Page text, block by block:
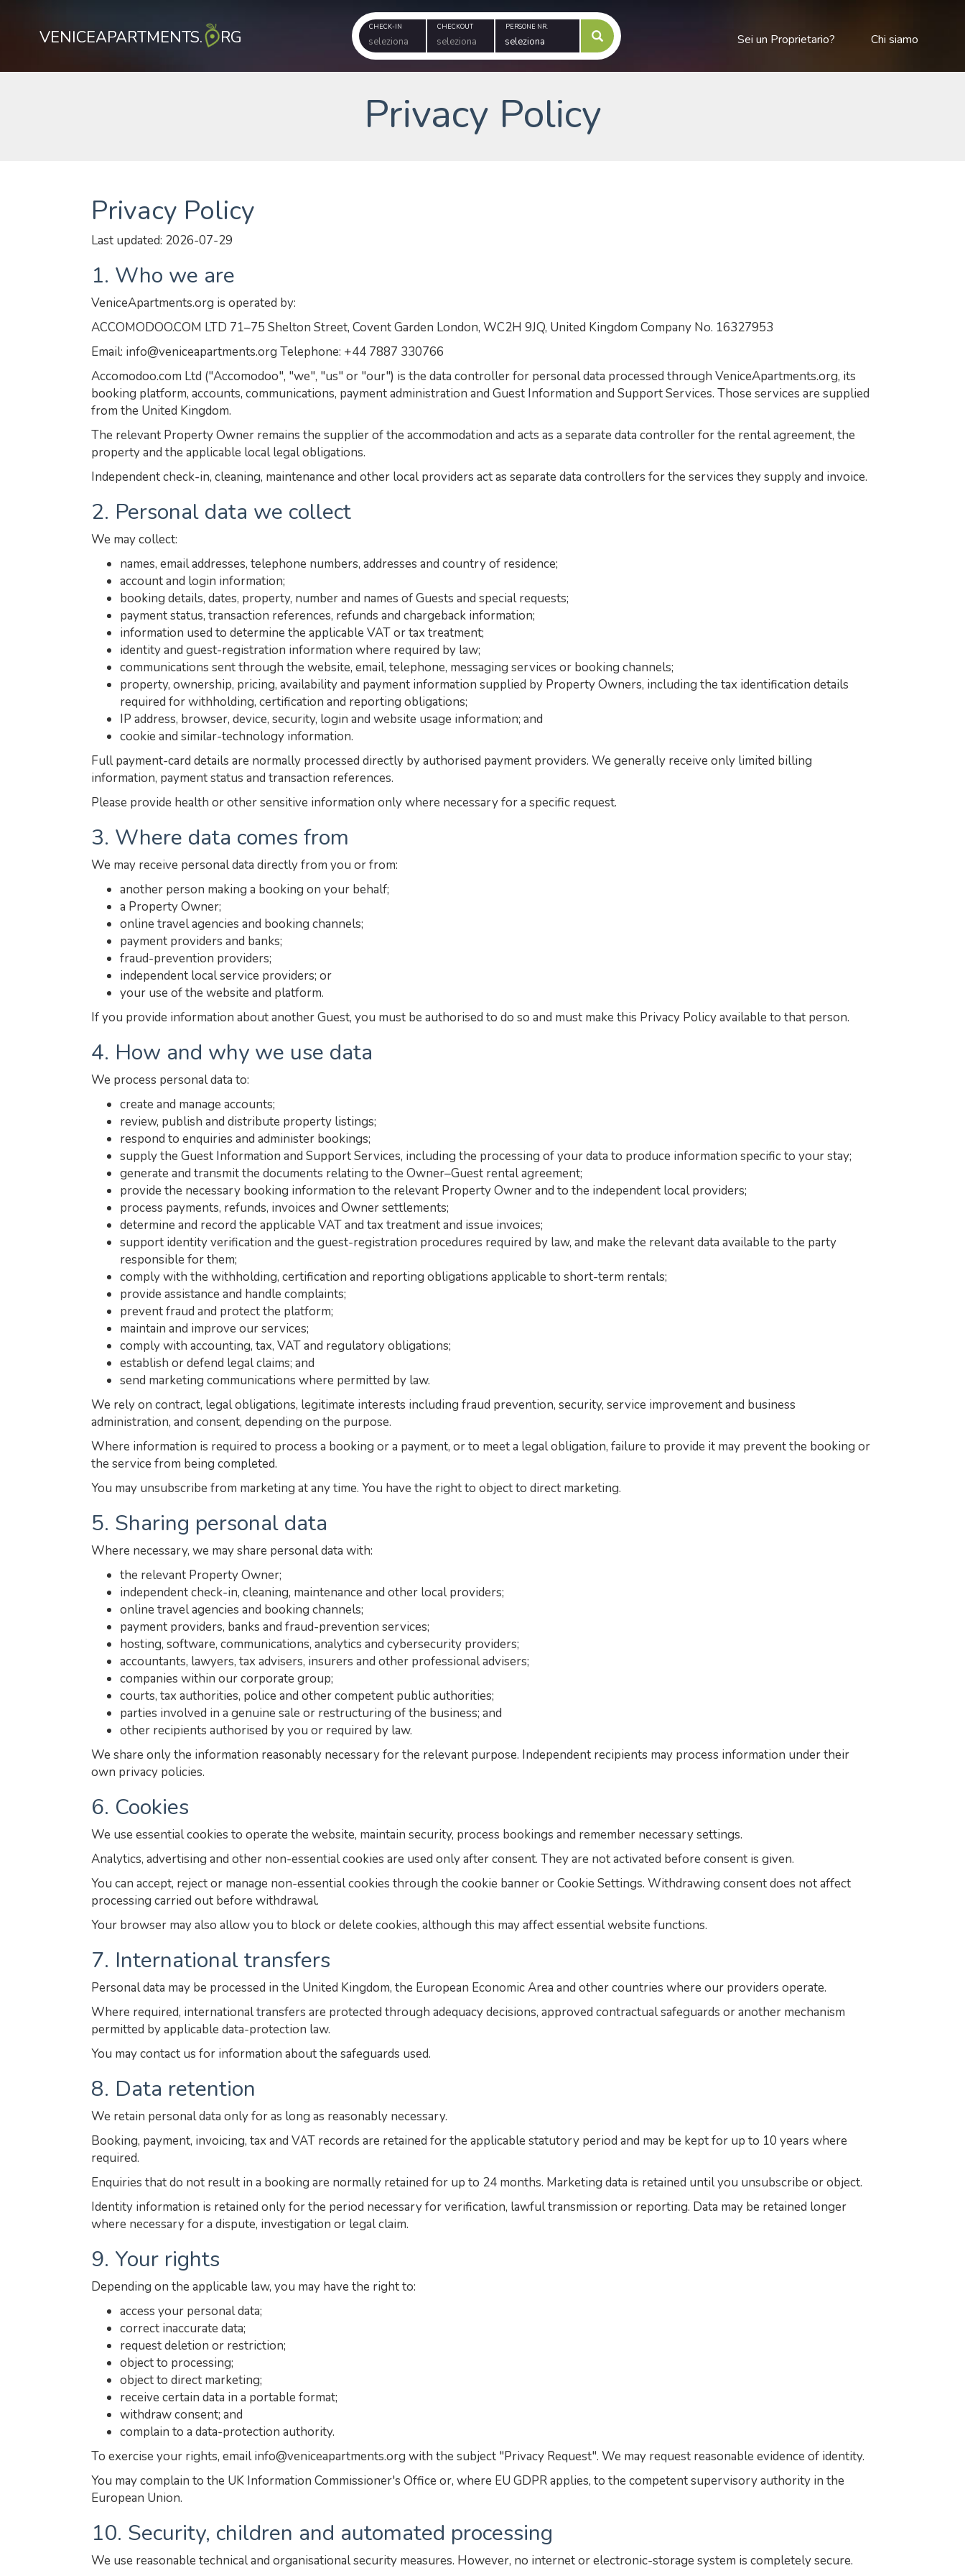
VENICEAPARTMENTS. RG CHECK-IN CHECKOUT PERSONE NR.
Sei un Proprietario? Chi siamo
Privacy Policy
Privacy Policy
Last updated: 2026-07-29
1. Who we are
VeniceApartments.org is operated by:
ACCOMODOO.COM LTD 71–75 Shelton Street, Covent Garden London, WC2H 9JQ, United Kingdom Company No. 16327953
Email: info@veniceapartments.org Telephone: +44 7887 330766
Accomodoo.com Ltd ("Accomodoo", "we", "us" or "our") is the data controller for personal data processed through VeniceApartments.org, its
booking platform, accounts, communications, payment administration and Guest Information and Support Services. Those services are supplied
from the United Kingdom.
The relevant Property Owner remains the supplier of the accommodation and acts as a separate data controller for the rental agreement, the
property and the applicable local legal obligations.
Independent check-in, cleaning, maintenance and other local providers act as separate data controllers for the services they supply and invoice.
2. Personal data we collect
We may collect:
names, email addresses, telephone numbers, addresses and country of residence;
account and login information;
booking details, dates, property, number and names of Guests and special requests;
payment status, transaction references, refunds and chargeback information;
information used to determine the applicable VAT or tax treatment;
identity and guest-registration information where required by law;
communications sent through the website, email, telephone, messaging services or booking channels;
property, ownership, pricing, availability and payment information supplied by Property Owners, including the tax identification details
required for withholding, certification and reporting obligations;
IP address, browser, device, security, login and website usage information; and
cookie and similar-technology information.
Full payment-card details are normally processed directly by authorised payment providers. We generally receive only limited billing
information, payment status and transaction references.
Please provide health or other sensitive information only where necessary for a specific request.
3. Where data comes from
We may receive personal data directly from you or from:
another person making a booking on your behalf;
a Property Owner;
online travel agencies and booking channels;
payment providers and banks;
fraud-prevention providers;
independent local service providers; or
your use of the website and platform.
If you provide information about another Guest, you must be authorised to do so and must make this Privacy Policy available to that person.
4. How and why we use data
We process personal data to:
create and manage accounts;
review, publish and distribute property listings;
respond to enquiries and administer bookings;
supply the Guest Information and Support Services, including the processing of your data to produce information specific to your stay;
generate and transmit the documents relating to the Owner–Guest rental agreement;
provide the necessary booking information to the relevant Property Owner and to the independent local providers;
process payments, refunds, invoices and Owner settlements;
determine and record the applicable VAT and tax treatment and issue invoices;
support identity verification and the guest-registration procedures required by law, and make the relevant data available to the party
responsible for them;
comply with the withholding, certification and reporting obligations applicable to short-term rentals;
provide assistance and handle complaints;
prevent fraud and protect the platform;
maintain and improve our services;
comply with accounting, tax, VAT and regulatory obligations;
establish or defend legal claims; and
send marketing communications where permitted by law.
We rely on contract, legal obligations, legitimate interests including fraud prevention, security, service improvement and business
administration, and consent, depending on the purpose.
Where information is required to process a booking or a payment, or to meet a legal obligation, failure to provide it may prevent the booking or
the service from being completed.
You may unsubscribe from marketing at any time. You have the right to object to direct marketing.
5. Sharing personal data
Where necessary, we may share personal data with:
the relevant Property Owner;
independent check-in, cleaning, maintenance and other local providers;
online travel agencies and booking channels;
payment providers, banks and fraud-prevention services;
hosting, software, communications, analytics and cybersecurity providers;
accountants, lawyers, tax advisers, insurers and other professional advisers;
companies within our corporate group;
courts, tax authorities, police and other competent public authorities;
parties involved in a genuine sale or restructuring of the business; and
other recipients authorised by you or required by law.
We share only the information reasonably necessary for the relevant purpose. Independent recipients may process information under their
own privacy policies.
6. Cookies
We use essential cookies to operate the website, maintain security, process bookings and remember necessary settings.
Analytics, advertising and other non-essential cookies are used only after consent. They are not activated before consent is given.
You can accept, reject or manage non-essential cookies through the cookie banner or Cookie Settings. Withdrawing consent does not affect
processing carried out before withdrawal.
Your browser may also allow you to block or delete cookies, although this may affect essential website functions.
7. International transfers
Personal data may be processed in the United Kingdom, the European Economic Area and other countries where our providers operate.
Where required, international transfers are protected through adequacy decisions, approved contractual safeguards or another mechanism
permitted by applicable data-protection law.
You may contact us for information about the safeguards used.
8. Data retention
We retain personal data only for as long as reasonably necessary.
Booking, payment, invoicing, tax and VAT records are retained for the applicable statutory period and may be kept for up to 10 years where
required.
Enquiries that do not result in a booking are normally retained for up to 24 months. Marketing data is retained until you unsubscribe or object.
Identity information is retained only for the period necessary for verification, lawful transmission or reporting. Data may be retained longer
where necessary for a dispute, investigation or legal claim.
9. Your rights
Depending on the applicable law, you may have the right to:
access your personal data;
correct inaccurate data;
request deletion or restriction;
object to processing;
object to direct marketing;
receive certain data in a portable format;
withdraw consent; and
complain to a data-protection authority.
To exercise your rights, email info@veniceapartments.org with the subject "Privacy Request". We may request reasonable evidence of identity.
You may complain to the UK Information Commissioner's Office or, where EU GDPR applies, to the competent supervisory authority in the
European Union.
10. Security, children and automated processing
We use reasonable technical and organisational security measures. However, no internet or electronic-storage system is completely secure.